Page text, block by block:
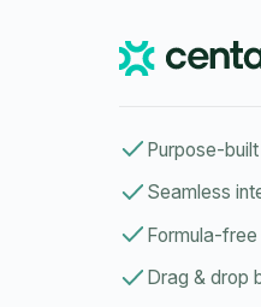
Purpose-
Seamless
Formula-
Drag & drop